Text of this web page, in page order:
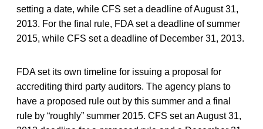
setting a date, while CFS set a deadline of August 31,
2013. For the final rule, FDA set a deadline of summer
2015, while CFS set a deadline of December 31, 2013.
FDA set its own timeline for issuing a proposal for
accrediting third party auditors. The agency plans to
have a proposed rule out by this summer and a final
rule by “roughly” summer 2015. CFS set an August 31,